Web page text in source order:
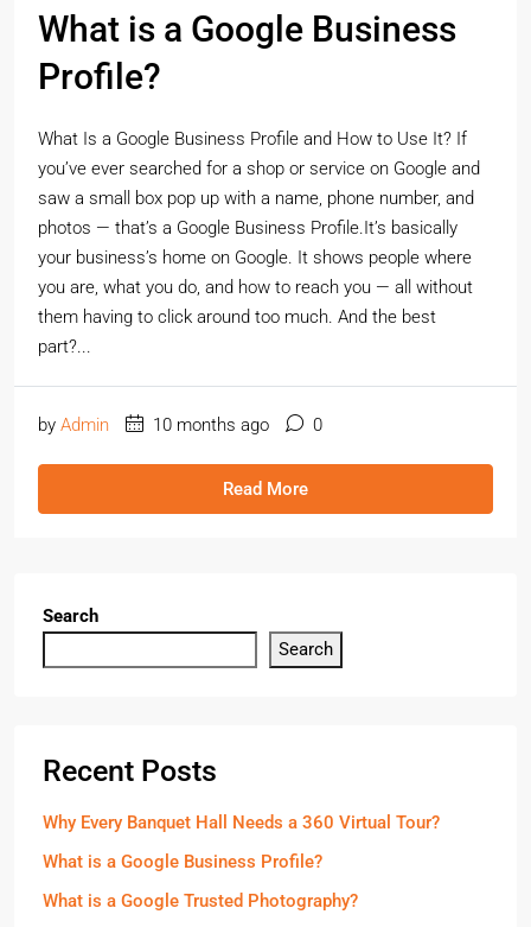
What is a Google Business
Profile?
What Is a Google Business Profile and How to Use It? If
you’ve ever searched for a shop or service on Google and
saw a small box pop up with a name, phone number, and
photos — that’s a Google Business Profile.It’s basically
your business’s home on Google. It shows people where
you are, what you do, and how to reach you — all without
them having to click around too much. And the best
part?...
by Admin 10 months ago 0
Read More
Search
Search
Recent Posts
Why Every Banquet Hall Needs a 360 Virtual Tour?
What is a Google Business Profile?
What is a Google Trusted Photography?